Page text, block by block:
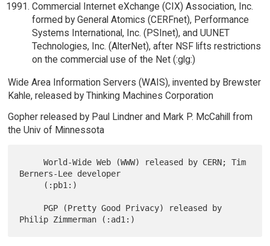
Commercial Internet eXchange (CIX) Association, Inc.
formed by General Atomics (CERFnet), Performance
Systems International, Inc. (PSInet), and UUNET
Technologies, Inc. (AlterNet), after NSF lifts restrictions
on the commercial use of the Net (:glg:)
Wide Area Information Servers (WAIS), invented by Brewster
Kahle, released by Thinking Machines Corporation
Gopher released by Paul Lindner and Mark P. McCahill from
the Univ of Minnessota
     World-Wide Web (WWW) released by CERN; Tim
Berners-Lee developer